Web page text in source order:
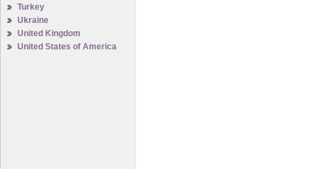
Turkey
Ukraine
United Kingdom
United States of America